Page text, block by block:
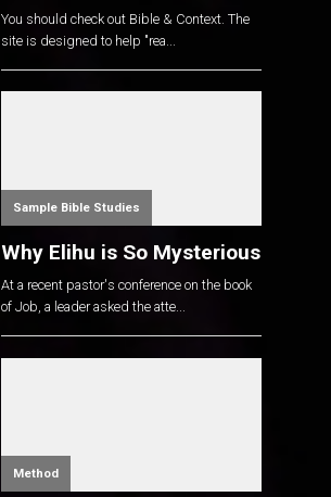
You should check out Bible & Context. The
site is designed to help "rea...
Sample Bible Studies
Why Elihu is So Mysterious
At a recent pastor's conference on the book
of Job, a leader asked the atte...
Method